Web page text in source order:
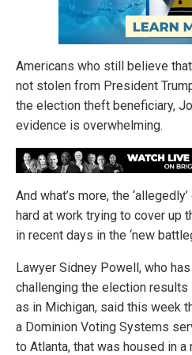
Americans who still believe
not stolen from President
the election theft beneficiary,
evidence is overwhelming.
And what’s more, the
hard at work trying to cover up
in recent days in the ‘new
Lawyer Sidney Powell, who
challenging the election
as in Michigan, said this week
a Dominion Voting Systems
to Atlanta, that was housed in a